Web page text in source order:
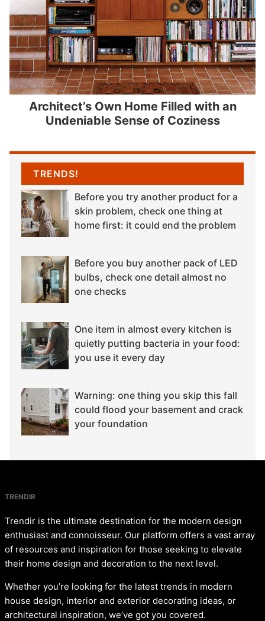
Architect’s Own Home Filled with an
Undeniable Sense of Coziness
TRENDS!
Before you try another product for a
skin problem, check one thing at
home first: it could end the problem
Before you buy another pack of LED
bulbs, check one detail almost no
one checks
One item in almost every kitchen is
quietly putting bacteria in your food:
you use it every day
Warning: one thing you skip this fall
could flood your basement and crack
your foundation
TRENDIR
Trendir is the ultimate destination for the modern design
enthusiast and connoisseur. Our platform offers a vast array
of resources and inspiration for those seeking to elevate
their home design and decoration to the next level.
Whether you’re looking for the latest trends in modern
house design, interior and exterior decorating ideas, or
architectural inspiration, we’ve got you covered.